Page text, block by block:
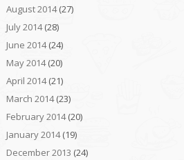
August 2014(27)
July 2014(28)
June 2014(24)
May 2014(20)
April 2014(21)
March 2014(23)
February 2014(20)
January 2014(19)
December 2013 (24)